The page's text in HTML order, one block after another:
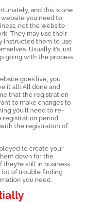
and this is one
website you need to
not the website
They may use their
instructed them to use
Usually it’s just
going with the process
goes live, you
it all! All done and
that the registration
to make changes to
you’ll need to re-
registration period.
the registration of
to create your
down for the
still in business
lot of trouble finding
you need.